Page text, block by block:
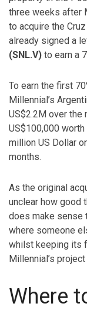
three weeks after
to acquire the
already signed a
(SNL.V) to earn a
To earn the first
Millennial’s
US$2.2M over
US$100,000
million US Dollar
months.
As the original
unclear how good
does make sense
where someone
whilst keeping its
Millennial’s
Where